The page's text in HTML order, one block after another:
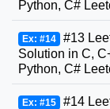
Python, C#
Ex: #14 #13
Solution in C,
Python, C#
Ex: #15 #14